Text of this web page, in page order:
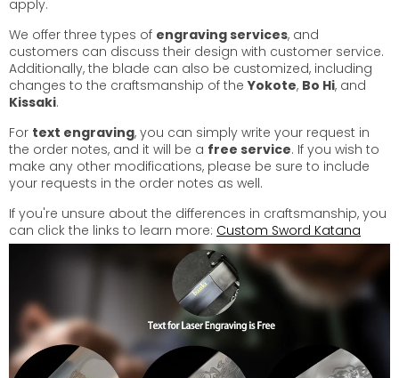
apply.
We offer three types of engraving services, and
customers can discuss their design with customer service.
Additionally, the blade can also be customized, including
changes to the craftsmanship of theYokote, Bo Hi, and
Kissaki.
For text engraving, you can simply write your request in
the order notes, and it will be a free service. If you wish to
make any other modifications, please be sure to include
your requests in the order notes as well.
If you're unsure about the differences in craftsmanship, you
can click the links to learn more: Custom Sword Katana